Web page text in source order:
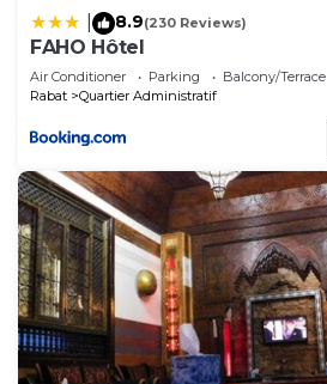
8.9(230 Reviews)
FAHO Hôtel
Air Conditioner Parking
Balcony/Terrace
Rabat
Quartier Administratif